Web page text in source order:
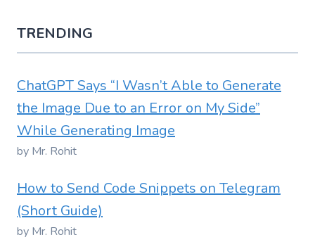
TRENDING
ChatGPT Says “I Wasn’t Able to Generate
the Image Due to an Error on My Side”
While Generating Image
by Mr. Rohit
How to Send Code Snippets on Telegram
(Short Guide)
by Mr. Rohit